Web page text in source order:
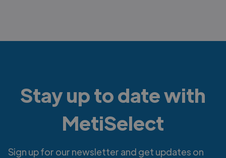
Stay up to date with
MetiSelect
Sign up for our newsletter and get updates on